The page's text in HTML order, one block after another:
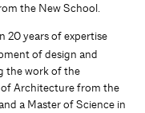
the New School.
20 years of expertise
of design and
the work of the
of Architecture from the
a Master of Science in